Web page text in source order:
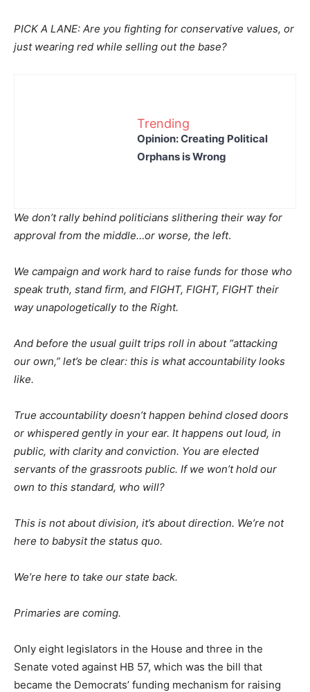
PICK A LANE: Are you fighting for conservative values, or
just wearing red while selling out the base?
Trending
Opinion: Creating Political
Orphans is Wrong
We don’t rally behind politicians slithering their way for
approval from the middle…or worse, the left.
We campaign and work hard to raise funds for those who
speak truth, stand firm, and FIGHT, FIGHT, FIGHT their
way unapologetically to the Right.
And before the usual guilt trips roll in about “attacking
our own,” let’s be clear: this is what accountability looks
like.
True accountability doesn’t happen behind closed doors
or whispered gently in your ear. It happens out loud, in
public, with clarity and conviction. You are elected
servants of the grassroots public. If we won’t hold our
own to this standard, who will?
This is not about division, it’s about direction. We’re not
here to babysit the status quo.
We’re here to take our state back.
Primaries are coming.
Only eight legislators in the House and three in the
Senate voted against HB 57, which was the bill that
became the Democrats’ funding mechanism for raising